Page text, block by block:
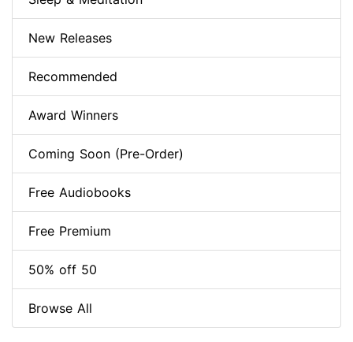
New Releases
Recommended
Award Winners
Coming Soon (Pre-Order)
Free Audiobooks
Free Premium
50% off 50
Browse All